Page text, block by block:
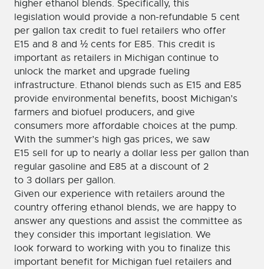
higher ethanol blends. Specifically, this
legislation would provide a non-refundable 5 cent
per gallon tax credit to fuel retailers who offer
E15 and 8 and ½ cents for E85. This credit is
important as retailers in Michigan continue to
unlock the market and upgrade fueling
infrastructure. Ethanol blends such as E15 and E85
provide environmental benefits, boost Michigan’s
farmers and biofuel producers, and give
consumers more affordable choices at the pump.
With the summer’s high gas prices, we saw
E15 sell for up to nearly a dollar less per gallon than
regular gasoline and E85 at a discount of 2
to 3 dollars per gallon.
Given our experience with retailers around the
country offering ethanol blends, we are happy to
answer any questions and assist the committee as
they consider this important legislation. We
look forward to working with you to finalize this
important benefit for Michigan fuel retailers and